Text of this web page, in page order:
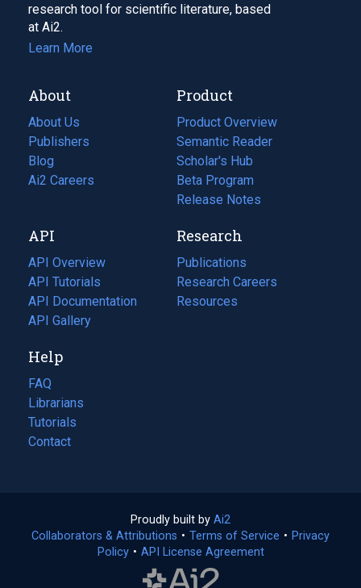
research tool for scientific literature, based
at Ai2.
Learn More
About
About Us
Publishers
Blog
(opens
in
tab)
Ai2 Careers
(opens
new
tab)
Product
Product Overview
Semantic Reader
Scholar's Hub
Beta Program
Release Notes
API
API Overview
API Tutorials
API Documentation
(opens
in
new
tab)
API Gallery
Research
Publications
(opens
in
a
Research Careers
(opens
in
Resources
(opens
Help
FAQ
Librarians
Tutorials
Contact
Proudly built by Ai2
in
a
Collaborators & Attributions • Terms of Service (opens
• Privacy
Policy(opens
• API License Agreement